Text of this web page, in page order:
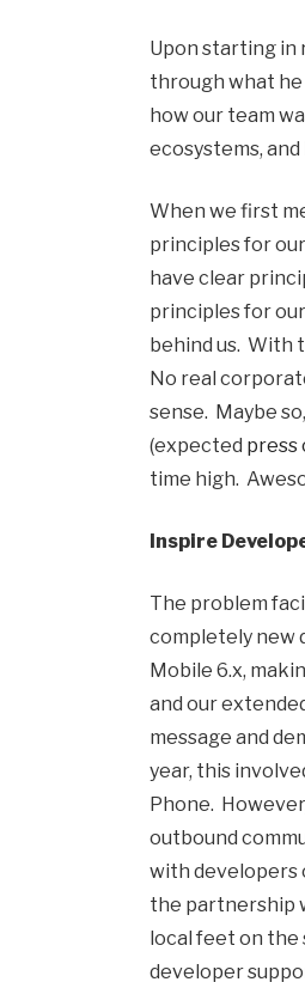
Upon starting in
through what
how our team
ecosystems,
When we first
principles for
have clear
principles for
behind us. With
No real
sense. Maybe
(expected press
time high.
Inspire
The problem
completely new
Mobile 6.x,
and our
message and
year, this
Phone.
outbound
with developers
the partnership
local feet on
developer